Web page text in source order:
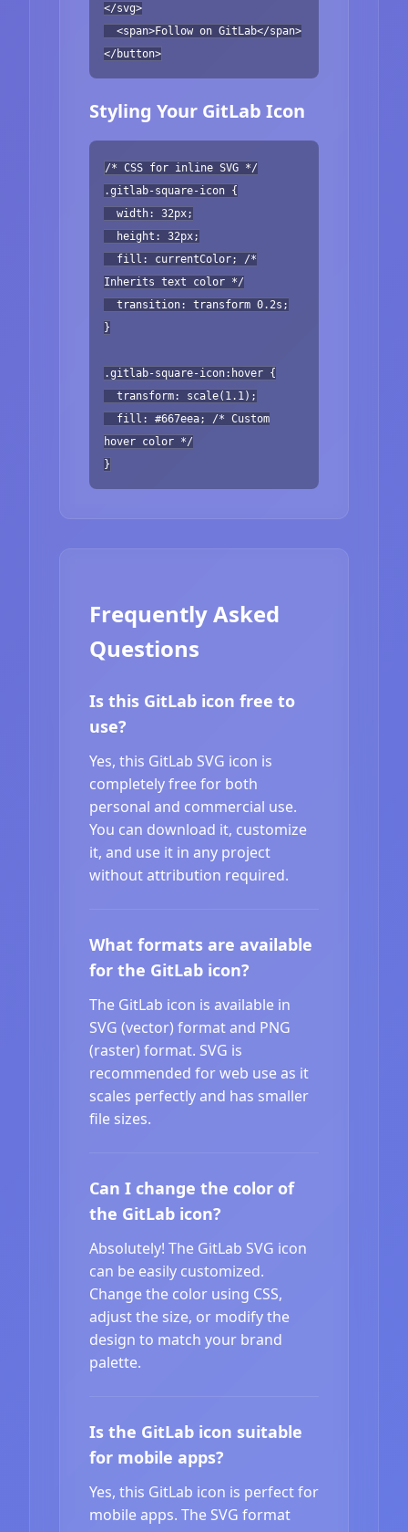
</svg>
<span>Follow on GitLab</span>
</button>
Styling Your GitLab Icon
/* CSS for inline SVG */
.gitlab-square-icon {
width: 32px;
height: 32px;
fill: currentColor; /*
Inherits text color */
transition: transform 0.2s;
}
.gitlab-square-icon:hover {
transform: scale(1.1);
fill: #667eea; /* Custom
hover color */
}
Frequently Asked
Questions
Is this GitLab icon free to
use?
Yes, this GitLab SVG icon is
completely free for both
personal and commercial use.
You can download it, customize
it, and use it in any project
without attribution required.
What formats are available
for the GitLab icon?
The GitLab icon is available in
SVG (vector) format and PNG
(raster) format. SVG is
recommended for web use as it
scales perfectly and has smaller
file sizes.
Can I change the color of
the GitLab icon?
Absolutely! The GitLab SVG icon
can be easily customized.
Change the color using CSS,
adjust the size, or modify the
design to match your brand
palette.
Is the GitLab icon suitable
for mobile apps?
Yes, this GitLab icon is perfect for
mobile apps. The SVG format